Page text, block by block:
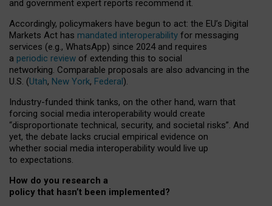
and government expert reports recommend it.
Accordingly, policymakers have begun to act: the EU’s Digital
Markets Act has mandated interoperability for messaging
services (e.g., WhatsApp) since 2024 and requires
a periodic review of extending this to social
networking. Comparable proposals are also advancing in the
U.S. (Utah, New York, Federal).
Industry-funded think tanks, on the other hand, warn that
forcing social media interoperability would create
“disproportionate technical, security, and societal risks”. And
yet, the debate lacks crucial empirical evidence on
whether social media interoperability would live up
to expectations.
How do you research a
policy that hasn’t been implemented?